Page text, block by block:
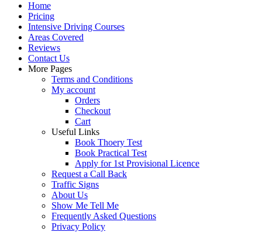
Home
Pricing
Intensive Driving Courses
Areas Covered
Reviews
Contact Us
More Pages
Terms and Conditions
My account
Orders
Checkout
Cart
Useful Links
Book Thoery Test
Book Practical Test
Apply for 1st Provisional Licence
Request a Call Back
Traffic Signs
About Us
Show Me Tell Me
Frequently Asked Questions
Privacy Policy